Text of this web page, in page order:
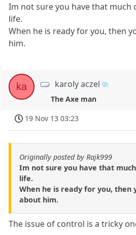
Im not sure you have that much
life.
When he is ready for you, then
him.
ka karoly aczel
The Axe man
19 Nov 13 03:23
Originally posted by Rajk999
Im not sure you have that
life.
When he is ready for you, then
about him.
The issue of control is a tricky